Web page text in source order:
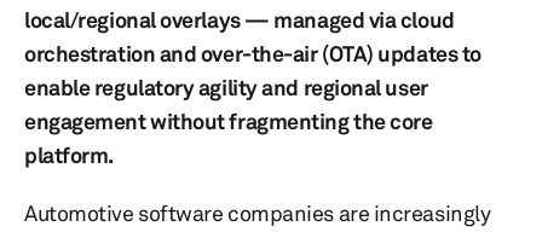
local/regional overlays — managed via cloud
orchestration and over-the-air (OTA) updates to
enable regulatory agility and regional user
engagement without fragmenting the core
platform.
Automotive software companies are increasingly